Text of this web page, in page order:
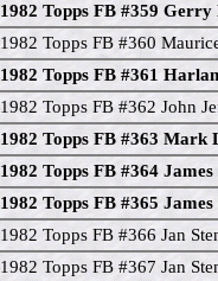
1982 Topps FB #359 Gerry
1982 Topps FB #360
1982 Topps FB #361
1982 Topps FB #362 John
1982 Topps FB #363 Mark
1982 Topps FB #364
1982 Topps FB #365
1982 Topps FB #366 Jan
1982 Topps FB #367 Jan